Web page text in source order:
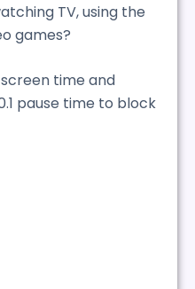
TV, using the
games?
time and
pause time to block